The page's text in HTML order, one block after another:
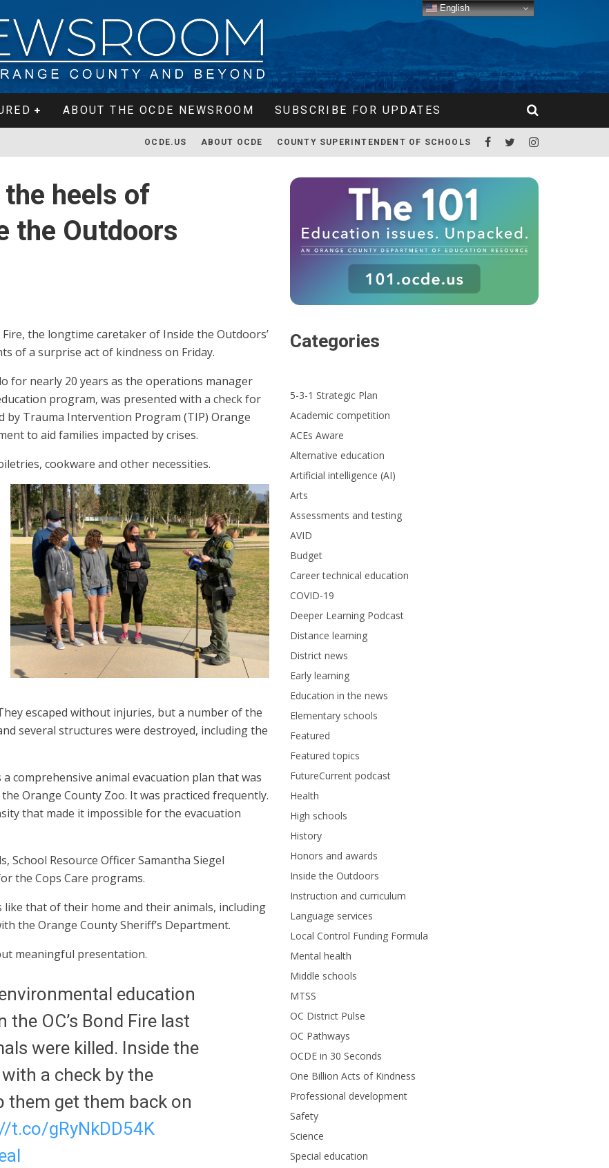
ABOUT THE OCDE NEWSROOM SUBSCRIBE FOR UPDATES
OCDE.US ABOUT OCDE COUNTY SUPERINTENDENT OF SCHOOLS
heels of
the Outdoors
the longtime caretaker of Inside the Outdoors’
of a surprise act of kindness on Friday.
for nearly 20 years as the operations manager
program, was presented with a check for
by Trauma Intervention Program (TIP) Orange
to aid families impacted by crises.
cookware and other necessities.
escaped without injuries, but a number of the
several structures were destroyed, including the
comprehensive animal evacuation plan that was
Orange County Zoo. It was practiced frequently.
that made it impossible for the evacuation
Resource Officer Samantha Siegel
the Cops Care programs.
like that of their home and their animals, including
the Orange County Sheriff’s Department.
meaningful presentation.
education
OC’s Bond Fire last
were killed. Inside the
a check by the
them get them back on
t.co/gRyNkDD54K
Categories
5-3-1 Strategic Plan
Academic competition
ACEs Aware
Alternative education
Artificial intelligence (AI)
Arts
Assessments and testing
AVID
Budget
Career technical education
COVID-19
Deeper Learning Podcast
Distance learning
District news
Early learning
Education in the news
Elementary schools
Featured
Featured topics
FutureCurrent podcast
Health
High schools
History
Honors and awards
Inside the Outdoors
Instruction and curriculum
Language services
Local Control Funding Formula
Mental health
Middle schools
MTSS
OC District Pulse
OC Pathways
OCDE in 30 Seconds
One Billion Acts of Kindness
Professional development
Safety
Science
Special education
English